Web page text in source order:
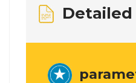
Detailed